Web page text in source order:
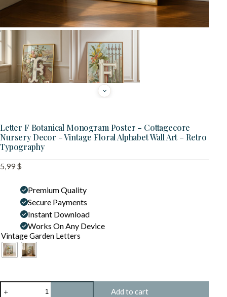
Letter F Botanical Monogram Poster – Cottagecore
Nursery Decor – Vintage Floral Alphabet Wall Art – Retro
Typography
5,99 $
Premium Quality
Secure Payments
Instant Download
Works On Any Device
Vintage Garden Letters
Add to cart